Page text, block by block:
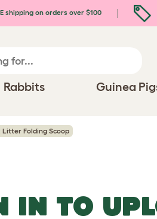
shipping on orders over $100
Rabbits Guinea
Litter Folding Scoop
IN TO